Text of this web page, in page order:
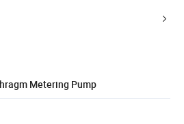
Metering Pump